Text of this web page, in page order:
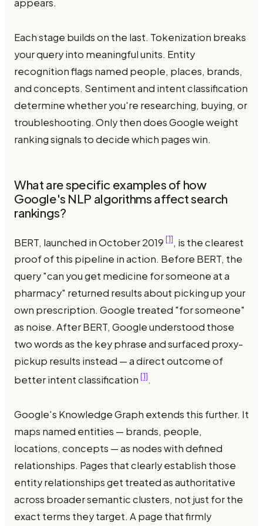
appears.
Each stage builds on the last. Tokenization breaks
your query into meaningful units. Entity
recognition flags named people, places, brands,
and concepts. Sentiment and intent classification
determine whether you're researching, buying, or
troubleshooting. Only then does Google weight
ranking signals to decide which pages win.
What are specific examples of how
Google's NLP algorithms affect search
rankings?
BERT, launched in October 2019 [1], is the clearest
proof of this pipeline in action. Before BERT, the
query "can you get medicine for someone at a
pharmacy" returned results about picking up your
own prescription. Google treated "for someone"
as noise. After BERT, Google understood those
two words as the key phrase and surfaced proxy-
pickup results instead — a direct outcome of
better intent classification [1].
Google's Knowledge Graph extends this further. It
maps named entities — brands, people,
locations, concepts — as nodes with defined
relationships. Pages that clearly establish those
entity relationships get treated as authoritative
across broader semantic clusters, not just for the
exact terms they target. A page that firmly